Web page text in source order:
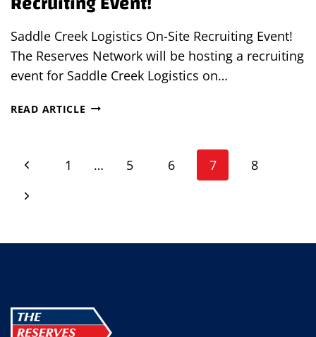
Saddle Creek Logistics On-Site Recruiting Event!
The Reserves Network will be hosting a recruiting
event for Saddle Creek Logistics on…
READ ARTICLE SADDLE
SITE
Page
navigation
Previous
Page
1 … 5 6 7
8
Next